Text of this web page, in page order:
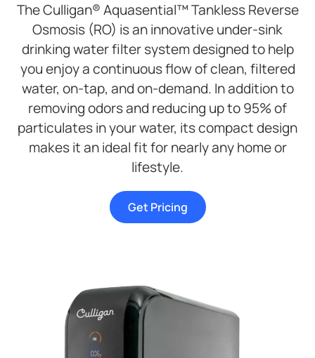
The Culligan® Aquasential™ Tankless Reverse
Osmosis (RO) is an innovative under-sink
drinking water filter system designed to help
you enjoy a continuous flow of clean, filtered
water, on-tap, and on-demand. In addition to
removing odors and reducing up to 95% of
particulates in your water, its compact design
makes it an ideal fit for nearly any home or
lifestyle.
Get Pricing